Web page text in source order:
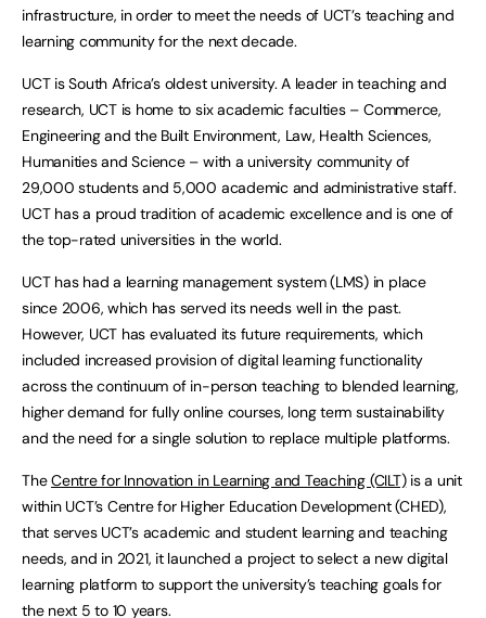
infrastructure, in order to meet the needs of UCT’s teaching and
learning community for the next decade.
UCT is South Africa’s oldest university. A leader in teaching and
research, UCT is home to six academic faculties – Commerce,
Engineering and the Built Environment, Law, Health Sciences,
Humanities and Science – with a university community of
29,000 students and 5,000 academic and administrative staff.
UCT has a proud tradition of academic excellence and is one of
the top-rated universities in the world.
UCT has had a learning management system (LMS) in place
since 2006, which has served its needs well in the past.
However, UCT has evaluated its future requirements, which
included increased provision of digital learning functionality
across the continuum of in-person teaching to blended learning,
higher demand for fully online courses, long term sustainability
and the need for a single solution to replace multiple platforms.
TheCentre for Innovation in Learning and Teaching (CILT)is a unit
within UCT’s Centre for Higher Education Development (CHED),
that serves UCT’s academic and student learning and teaching
needs, and in 2021, it launched a project to select a new digital
learning platform to support the university’s teaching goals for
the next 5 to 10 years.